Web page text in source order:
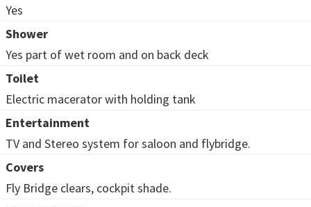
Yes
Shower
Yes part of wet room and on back deck
Toilet
Electric macerator with holding tank
Entertainment
TV and Stereo system for saloon and flybridge.
Covers
Fly Bridge clears, cockpit shade.